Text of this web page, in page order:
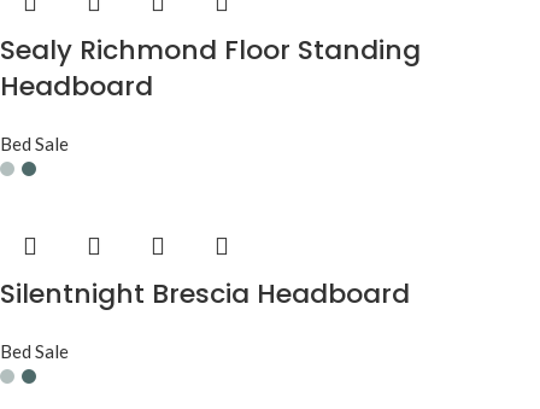
Sealy Richmond Floor Standing
Headboard
Bed Sale
Silentnight Brescia Headboard
Bed Sale